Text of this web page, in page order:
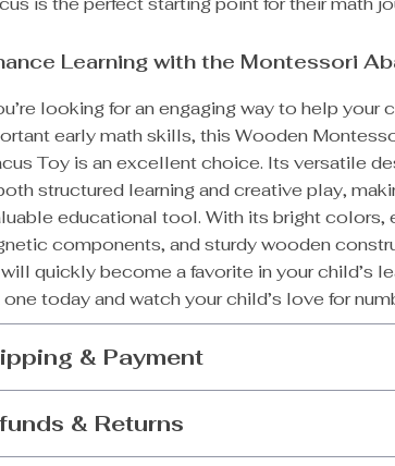
Learning with the Montessori
looking for an engaging way to help your
early math skills, this Wooden
Toy is an excellent choice. Its versatile
structured learning and creative play,
educational tool. With its bright colors,
components, and sturdy wooden
quickly become a favorite in your child’s
today and watch your child’s love for
& Payment
& Returns